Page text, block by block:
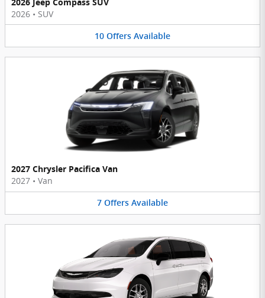
2026 • SUV
10 Offers Available
2027 Chrysler Pacifica Van
2027 • Van
7 Offers Available